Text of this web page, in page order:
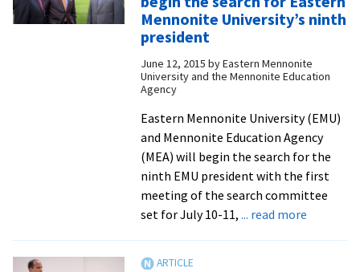
Mennonite University’s ninth
president
June 12, 2015 byEastern Mennonite
University and the Mennonite Education
Agency
Eastern Mennonite University (EMU)
and Mennonite Education Agency
(MEA) will begin the search for the
ninth EMU president with the first
meeting of the search committee
set for July 10-11, ... read moreabout